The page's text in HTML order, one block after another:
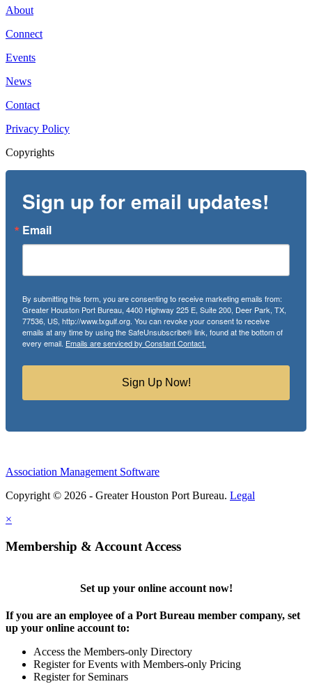
About
Connect
Events
News
Contact
Privacy Policy
Copyrights
Sign up for email updates!
Email
By submitting this form, you are consenting to receive marketing emails from:
Greater Houston Port Bureau, 4400 Highway 225 E, Suite 200, Deer Park, TX,
77536, US, http://www.txgulf.org. You can revoke your consent to receive
emails at any time by using the SafeUnsubscribe® link, found at the bottom of
every email. Emails are serviced by Constant Contact.
Sign Up Now!
Association Management Software
Copyright © 2026 - Greater Houston Port Bureau. Legal
×
Membership & Account Access
Set up your online account now!
If you are an employee of a Port Bureau member company, set
up your online account to:
Access the Members-only Directory
Register for Events with Members-only Pricing
Register for Seminars